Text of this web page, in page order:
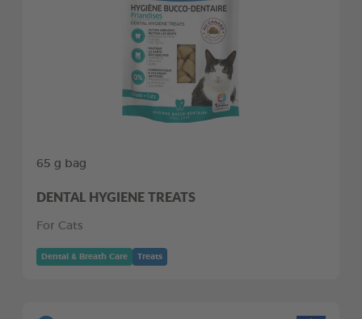
65 g bag
DENTAL HYGIENE TREATS
For Cats
Dental & Breath Care Treats